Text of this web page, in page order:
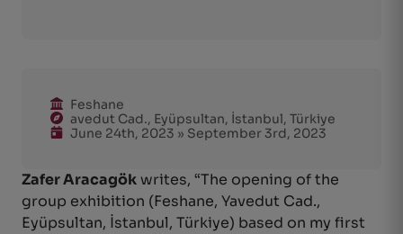
Feshane
avedut Cad., Eyüpsultan, İstanbul, Türkiye
June 24th, 2023 » September 3rd, 2023
Zafer Aracagökwrites, “The opening of the
group exhibition (Feshane, Yavedut Cad.,
Eyüpsultan, İstanbul, Türkiye) based on my first